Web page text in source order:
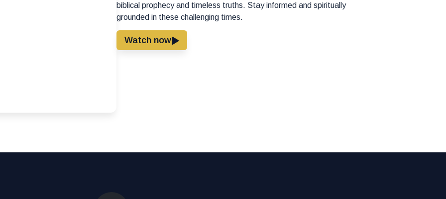
biblical prophecy and timeless truths. Stay informed and spiritually
grounded in these challenging times.
Watch now